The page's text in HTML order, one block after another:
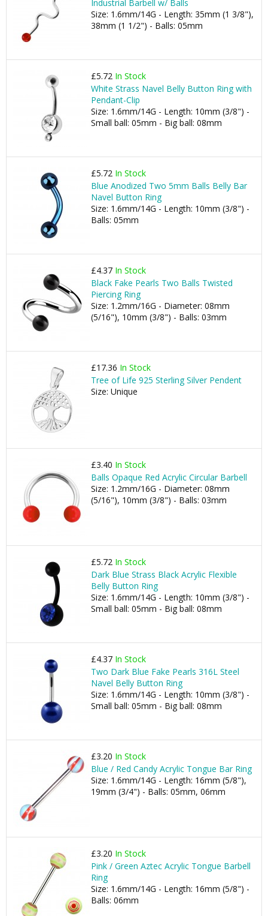
Industrial Barbell w/ Balls
Size: 1.6mm/14G - Length: 35mm (1 3/8"),
38mm (1 1/2") - Balls: 05mm
£5.72 In Stock
White Strass Navel Belly Button Ring with
Pendant-Clip
Size: 1.6mm/14G - Length: 10mm (3/8") -
Small ball: 05mm - Big ball: 08mm
£5.72 In Stock
Blue Anodized Two 5mm Balls Belly Bar
Navel Button Ring
Size: 1.6mm/14G - Length: 10mm (3/8") -
Balls: 05mm
£4.37 In Stock
Black Fake Pearls Two Balls Twisted
Piercing Ring
Size: 1.2mm/16G - Diameter: 08mm
(5/16"), 10mm (3/8") - Balls: 03mm
£17.36 In Stock
Tree of Life 925 Sterling Silver Pendent
Size: Unique
£3.40 In Stock
Balls Opaque Red Acrylic Circular Barbell
Size: 1.2mm/16G - Diameter: 08mm
(5/16"), 10mm (3/8") - Balls: 03mm
£5.72 In Stock
Dark Blue Strass Black Acrylic Flexible
Belly Button Ring
Size: 1.6mm/14G - Length: 10mm (3/8") -
Small ball: 05mm - Big ball: 08mm
£4.37 In Stock
Two Dark Blue Fake Pearls 316L Steel
Navel Belly Button Ring
Size: 1.6mm/14G - Length: 10mm (3/8") -
Small ball: 05mm - Big ball: 08mm
£3.20 In Stock
Blue / Red Candy Acrylic Tongue Bar Ring
Size: 1.6mm/14G - Length: 16mm (5/8"),
19mm (3/4") - Balls: 05mm, 06mm
£3.20 In Stock
Pink / Green Aztec Acrylic Tongue Barbell
Ring
Size: 1.6mm/14G - Length: 16mm (5/8") -
Balls: 06mm